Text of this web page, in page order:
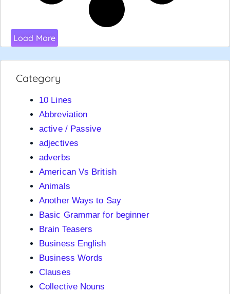
Load More
Category
10 Lines
Abbreviation
active / Passive
adjectives
adverbs
American Vs British
Animals
Another Ways to Say
Basic Grammar for beginner
Brain Teasers
Business English
Business Words
Clauses
Collective Nouns